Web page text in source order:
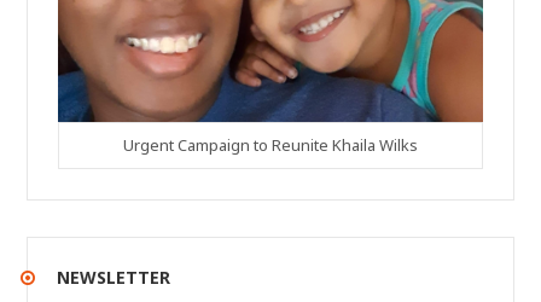
Urgent Campaign to Reunite Khaila Wilks
NEWSLETTER